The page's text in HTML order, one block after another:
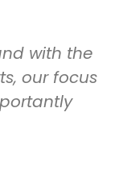
with the
our focus